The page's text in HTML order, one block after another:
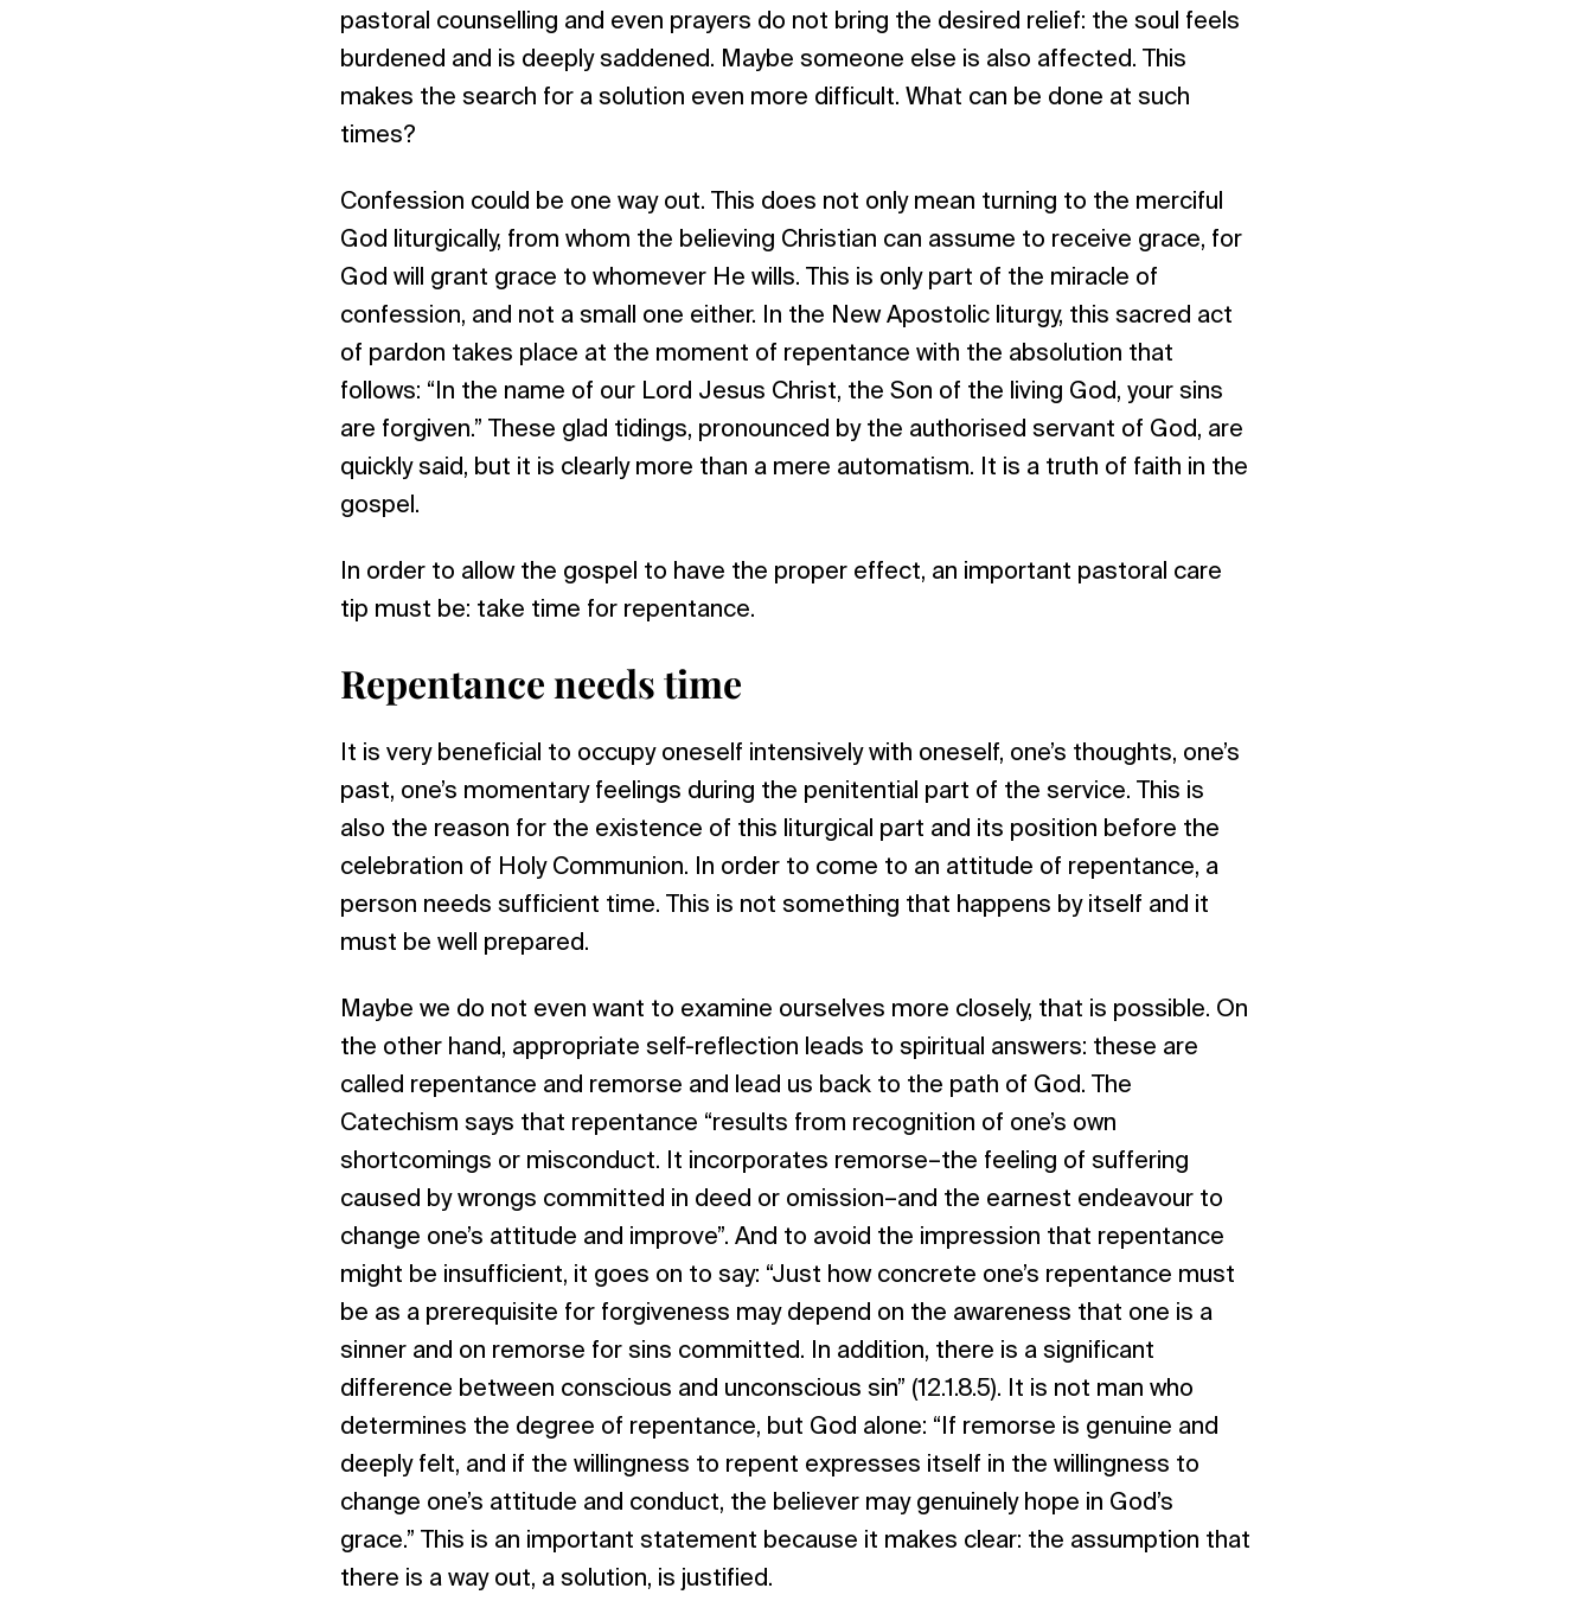
pastoral counselling and even prayers do not bring the desired relief: the soul feels
burdened and is deeply saddened. Maybe someone else is also affected. This
makes the search for a solution even more difficult. What can be done at such
times?
Confession could be one way out. This does not only mean turning to the merciful
God liturgically, from whom the believing Christian can assume to receive grace, for
God will grant grace to whomever He wills. This is only part of the miracle of
confession, and not a small one either. In the New Apostolic liturgy, this sacred act
of pardon takes place at the moment of repentance with the absolution that
follows: “In the name of our Lord Jesus Christ, the Son of the living God, your sins
are forgiven.” These glad tidings, pronounced by the authorised servant of God, are
quickly said, but it is clearly more than a mere automatism. It is a truth of faith in the
gospel.
In order to allow the gospel to have the proper effect, an important pastoral care
tip must be: take time for repentance.
Repentance needs time
It is very beneficial to occupy oneself intensively with oneself, one’s thoughts, one’s
past, one’s momentary feelings during the penitential part of the service. This is
also the reason for the existence of this liturgical part and its position before the
celebration of Holy Communion. In order to come to an attitude of repentance, a
person needs sufficient time. This is not something that happens by itself and it
must be well prepared.
Maybe we do not even want to examine ourselves more closely, that is possible. On
the other hand, appropriate self-reflection leads to spiritual answers: these are
called repentance and remorse and lead us back to the path of God. The
Catechism says that repentance “results from recognition of one’s own
shortcomings or misconduct. It incorporates remorse–the feeling of suffering
caused by wrongs committed in deed or omission–and the earnest endeavour to
change one’s attitude and improve”. And to avoid the impression that repentance
might be insufficient, it goes on to say: “Just how concrete one’s repentance must
be as a prerequisite for forgiveness may depend on the awareness that one is a
sinner and on remorse for sins committed. In addition, there is a significant
difference between conscious and unconscious sin” (12.1.8.5). It is not man who
determines the degree of repentance, but God alone: “If remorse is genuine and
deeply felt, and if the willingness to repent expresses itself in the willingness to
change one’s attitude and conduct, the believer may genuinely hope in God’s
grace.” This is an important statement because it makes clear: the assumption that
there is a way out, a solution, is justified.